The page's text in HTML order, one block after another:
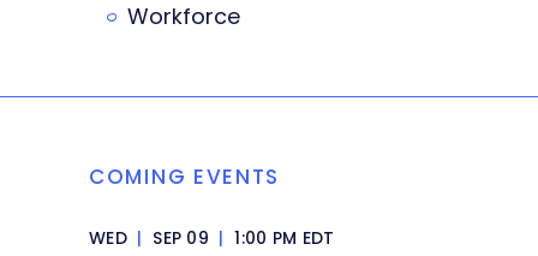
Workforce
COMING EVENTS
WED | SEP 09 | 1:00 PM EDT